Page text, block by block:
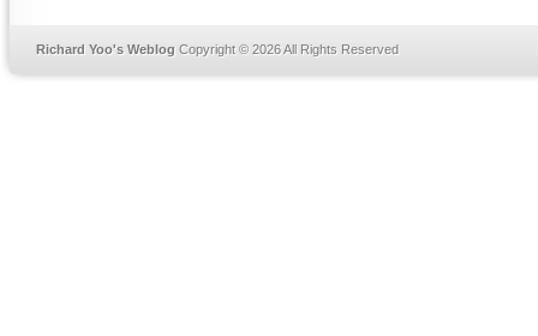
Richard Yoo's Weblog Copyright © 2026 All Rights Reserved